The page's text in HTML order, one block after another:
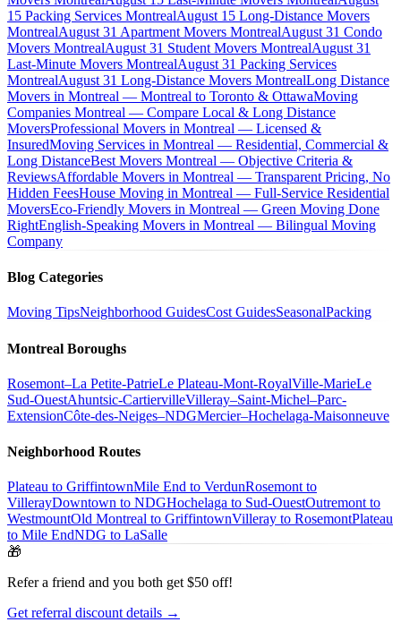
15 Packing Services MontrealAugust 15 Long-Distance Movers
MontrealAugust 31 Apartment Movers MontrealAugust 31 Condo
Movers MontrealAugust 31 Student Movers MontrealAugust 31
Last-Minute Movers MontrealAugust 31 Packing Services
MontrealAugust 31 Long-Distance Movers MontrealLong Distance
Movers in Montreal — Montreal to Toronto & OttawaMoving
Companies Montreal — Compare Local & Long Distance
MoversProfessional Movers in Montreal — Licensed &
InsuredMoving Services in Montreal — Residential, Commercial &
Long DistanceBest Movers Montreal — Objective Criteria &
ReviewsAffordable Movers in Montreal — Transparent Pricing, No
Hidden FeesHouse Moving in Montreal — Full-Service Residential
MoversEco-Friendly Movers in Montreal — Green Moving Done
RightEnglish-Speaking Movers in Montreal — Bilingual Moving
Company
Blog Categories
Moving TipsNeighborhood GuidesCost GuidesSeasonalPacking
Montreal Boroughs
Rosemont–La Petite-PatrieLe Plateau-Mont-RoyalVille-MarieLe
Sud-OuestAhuntsic-CartiervilleVilleray–Saint-Michel–Parc-
ExtensionCôte-des-Neiges–NDGMercier–Hochelaga-Maisonneuve
Neighborhood Routes
Plateau to GriffintownMile End to VerdunRosemont to
VillerayDowntown to NDGHochelaga to Sud-OuestOutremont to
WestmountOld Montreal to GriffintownVilleray to RosemontPlateau
to Mile EndNDG to LaSalle
🎁
Refer a friend and you both get $50 off!
Get referral discount details →